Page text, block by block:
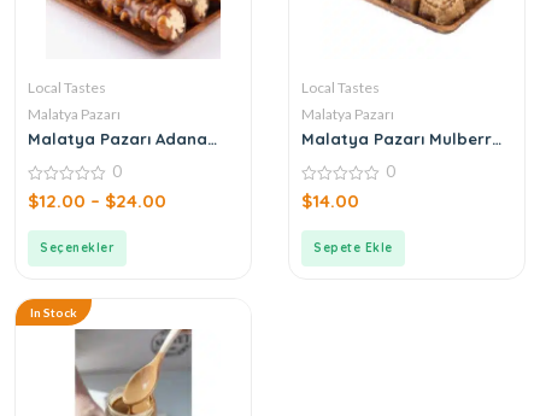
Local Tastes
Malatya Pazarı
Malatya Pazarı Adana
0
out
0
$12.00 – $24.00
Seçenekler
Local Tastes
Malatya Pazarı
Malatya Pazarı Mulberry
0
out
0
$14.00
Sepete Ekle
In Stock